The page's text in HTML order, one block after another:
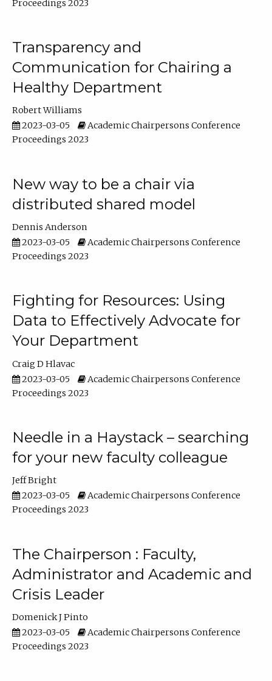
Proceedings 2023
Transparency and
Communication for Chairing a
Healthy Department
Robert Williams
2023-03-05
Academic Chairpersons Conference
Proceedings 2023
New way to be a chair via
distributed shared model
Dennis Anderson
2023-03-05
Academic Chairpersons Conference
Proceedings 2023
Fighting for Resources: Using
Data to Effectively Advocate for
Your Department
Craig D Hlavac
2023-03-05
Academic Chairpersons Conference
Proceedings 2023
Needle in a Haystack – searching
for your new faculty colleague
Jeff Bright
2023-03-05
Academic Chairpersons Conference
Proceedings 2023
The Chairperson : Faculty,
Administrator and Academic and
Crisis Leader
Domenick J Pinto
2023-03-05
Academic Chairpersons Conference
Proceedings 2023